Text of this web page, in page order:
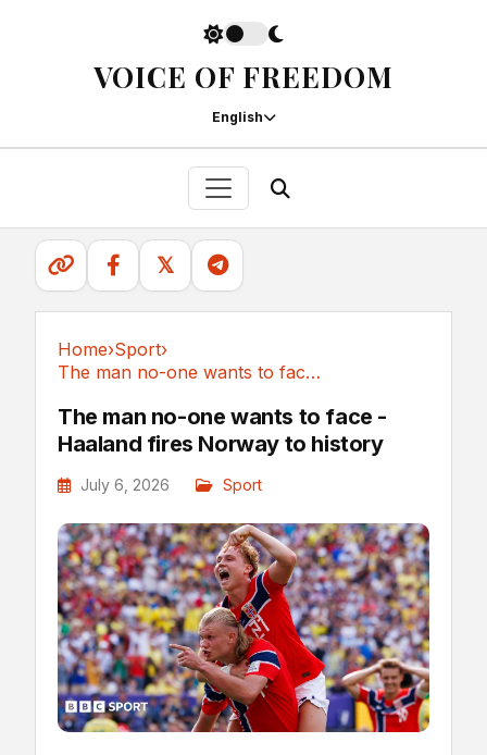
VOICE OF FREEDOM
English
𝕏
Home›Sport›
The man no-one wants to face - Haaland fires...
The man no-one wants to face -
Haaland fires Norway to history
July 6, 2026 Sport